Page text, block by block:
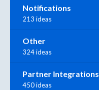
Notifications
213 ideas
Other
324 ideas
Partner Integrations
450 ideas